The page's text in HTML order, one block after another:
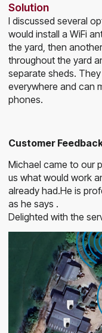
Solution
I discussed several
would install a WiFi
the yard, then
throughout the yard
separate sheds.
everywhere and can
phones.
Customer
Michael came to our
us what would work
already had.He is
as he says .
Delighted with the